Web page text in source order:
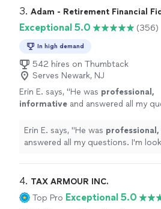
crisis (car repairs) I was able to pay
coach!" See more
making financial decisions. For the
pay with cash and not use a credit
coach!"
3. Adam - Retirement Financial
Exceptional 5.0 (356)
In high demand
542 hires on Thumbtack
Serves Newark, NJ
Erin E. says, "He was professional,
informative and answered all my
feel confident he'll be helpful with
retirement planning needs." See
Erin E. says, "He was
answered all my questions. I'm
4. TAX ARMOUR INC.
Top Pro Exceptional 5.0